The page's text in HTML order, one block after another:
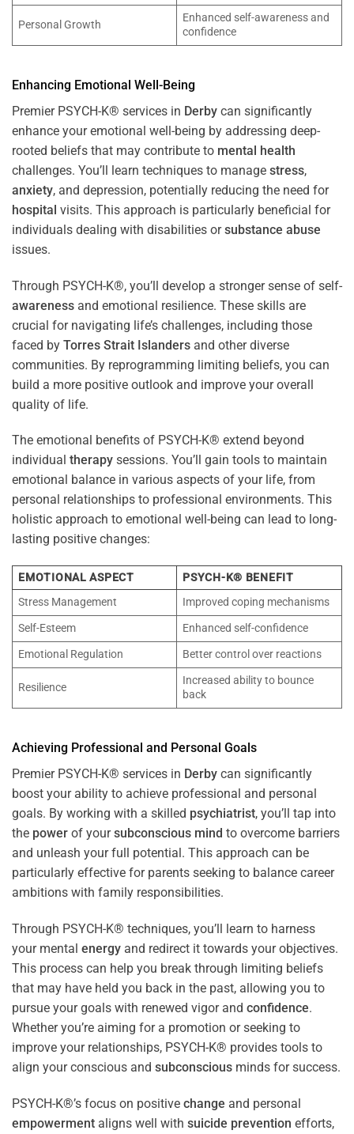
Personal Growth
Enhanced self-awareness and
confidence
Enhancing Emotional Well-Being
Premier PSYCH-K® services in Derby can significantly
enhance your emotional well-being by addressing deep-
rooted beliefs that may contribute to mental health
challenges. You’ll learn techniques to manage stress,
anxiety, and depression, potentially reducing the need for
hospital visits. This approach is particularly beneficial for
individuals dealing with disabilities orsubstance abuse
issues.
Through PSYCH-K®, you’ll develop a stronger sense of self-
awareness and emotional resilience. These skills are
crucial for navigating life’s challenges, including those
faced by Torres Strait Islanders and other diverse
communities. By reprogramming limiting beliefs, you can
build a more positive outlook and improve your overall
quality of life.
The emotional benefits of PSYCH-K® extend beyond
individual therapy sessions. You’ll gain tools to maintain
emotional balance in various aspects of your life, from
personal relationships to professional environments. This
holistic approach to emotional well-being can lead to long-
lasting positive changes:
EMOTIONAL ASPECT
PSYCH-K® BENEFIT
Stress Management
Improved coping mechanisms
Self-Esteem
Enhanced self-confidence
Emotional Regulation
Better control over reactions
Resilience
Increased ability to bounce
back
Achieving Professional and Personal Goals
Premier PSYCH-K® services in Derby can significantly
boost your ability to achieve professional and personal
goals. By working with a skilled psychiatrist, you’ll tap into
the power of yoursubconscious mind to overcome barriers
and unleash your full potential. This approach can be
particularly effective for parents seeking to balance career
ambitions with family responsibilities.
Through PSYCH-K® techniques, you’ll learn to harness
your mental energy and redirect it towards your objectives.
This process can help you break through limiting beliefs
that may have held you back in the past, allowing you to
pursue your goals with renewed vigor and confidence.
Whether you’re aiming for a promotion or seeking to
improve your relationships, PSYCH-K® provides tools to
align your conscious and subconscious minds for success.
PSYCH-K®’s focus on positive change and personal
empowerment aligns well with suicide prevention efforts,